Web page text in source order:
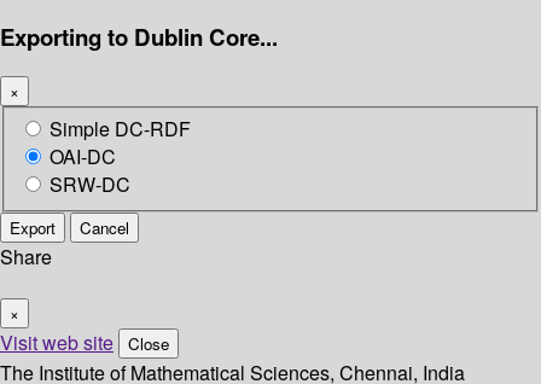
Exporting to Dublin Core...
×
Simple DC-RDF
OAI-DC
SRW-DC
Export Cancel
Share
×
Visit web site Close
The Institute of Mathematical Sciences, Chennai, India